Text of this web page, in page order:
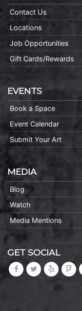
Contact Us
Locations
Job Opportunities
Gift Cards/Rewards
EVENTS
Book a Space
Event Calendar
Submit Your Art
MEDIA
Blog
Watch
Media Mentions
GET SOCIAL